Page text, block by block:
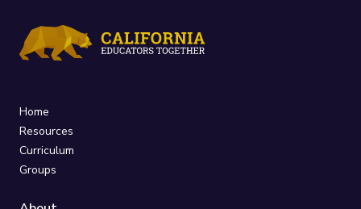
Home
Resources
Curriculum
Groups